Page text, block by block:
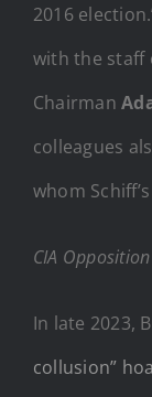
2016
with the staff
Chairman
colleagues
whom
CIA
In late 2023,
collusion”